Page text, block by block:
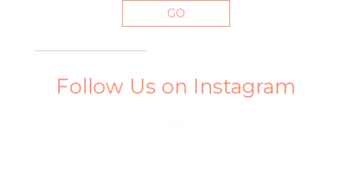
Follow Us on Instagram